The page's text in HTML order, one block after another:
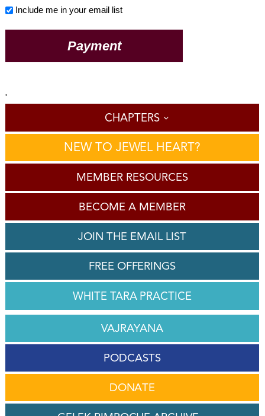
Include me in your email list
'
CHAPTERS
NEW TO JEWEL HEART?
MEMBER RESOURCES
BECOME A MEMBER
JOIN THE EMAIL LIST
FREE OFFERINGS
WHITE TARA PRACTICE
VAJRAYANA
PODCASTS
DONATE